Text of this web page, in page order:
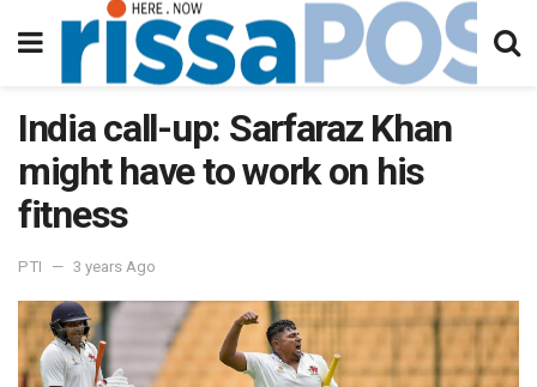
India call-up: Sarfaraz Khan
might have to work on his
fitness
PTI 3 years Ago